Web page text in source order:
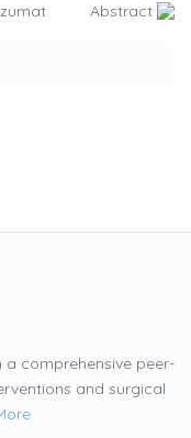
Abstract
a comprehensive peer-
and surgical